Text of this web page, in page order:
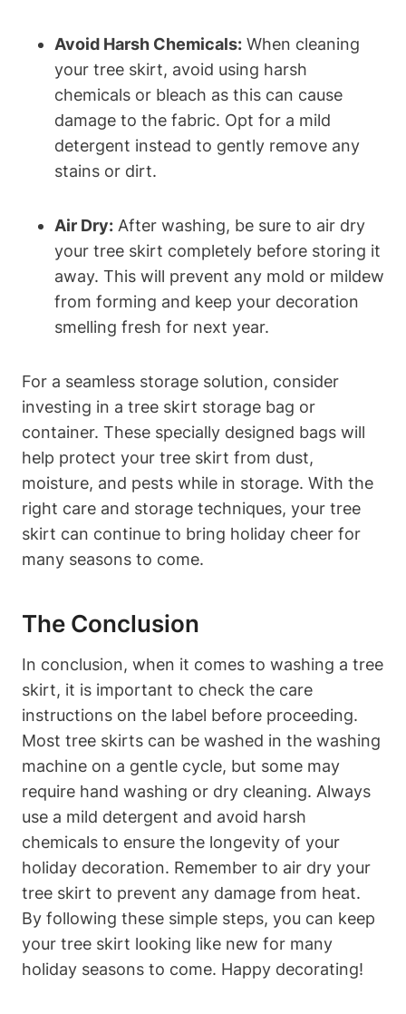
Avoid Harsh Chemicals: When cleaning
your tree skirt, avoid using harsh
chemicals or bleach as this can cause
damage to the fabric. Opt for a mild
detergent instead to gently remove any
stains or dirt.
Air Dry: After washing, be sure to air dry
your tree skirt completely before storing it
away. This will prevent any mold or mildew
from forming and keep your decoration
smelling fresh for next year.
For a seamless storage solution, consider
investing in a tree skirt storage bag or
container. These specially designed bags will
help protect your tree skirt from dust,
moisture, and pests while in storage. With the
right care and storage techniques, your tree
skirt can continue to bring holiday cheer for
many seasons to come.
The Conclusion
In conclusion, when it comes to washing a tree
skirt, it is important to check the care
instructions on the label before proceeding.
Most tree skirts can be washed in the washing
machine on a gentle cycle, but some may
require hand washing or dry cleaning. Always
use a mild detergent and avoid harsh
chemicals to ensure the longevity of your
holiday decoration. Remember to air dry your
tree skirt to prevent any damage from heat.
By following these simple steps, you can keep
your tree skirt looking like new for many
holiday seasons to come. Happy decorating!